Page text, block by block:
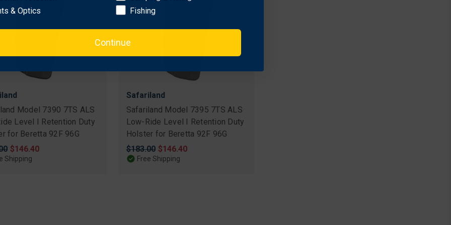
Model 7390 7TS ALS
Level I Retention Duty
for Beretta 92F 96G
Sale
price
$146.40
Shipping
Safariland
Safariland Model 7395 7TS ALS
Low-Ride Level I Retention Duty
Holster for Beretta 92F 96G
Original
price
$183.00 Sale
price
$146.40
Free Shipping
& Optics
Fishing
Continue